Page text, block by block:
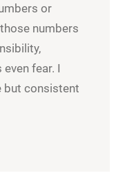
or
numbers
fear. I
but consistent